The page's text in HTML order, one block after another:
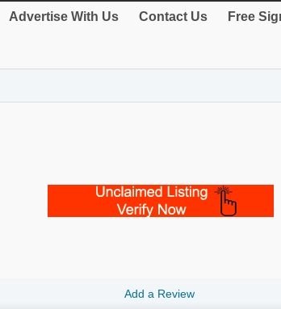
Advertise With Us Contact Us Free
Add a Review